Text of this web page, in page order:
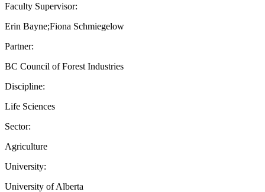
Faculty Supervisor:
Erin Bayne;Fiona Schmiegelow
Partner:
BC Council of Forest Industries
Discipline:
Life Sciences
Sector:
Agriculture
University:
University of Alberta